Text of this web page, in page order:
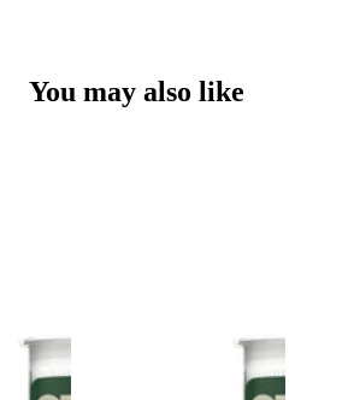
You may also like